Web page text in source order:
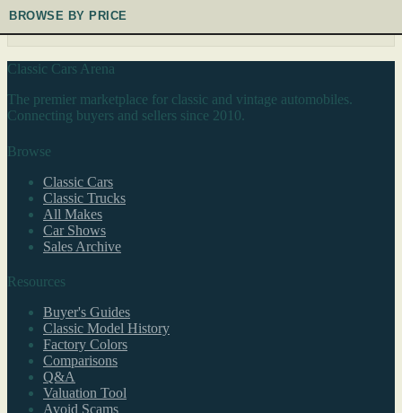
BROWSE BY PRICE
Classic Cars Arena
The premier marketplace for classic and vintage automobiles.
Connecting buyers and sellers since 2010.
Browse
Classic Cars
Classic Trucks
All Makes
Car Shows
Sales Archive
Resources
Buyer's Guides
Classic Model History
Factory Colors
Comparisons
Q&A
Valuation Tool
Avoid Scams